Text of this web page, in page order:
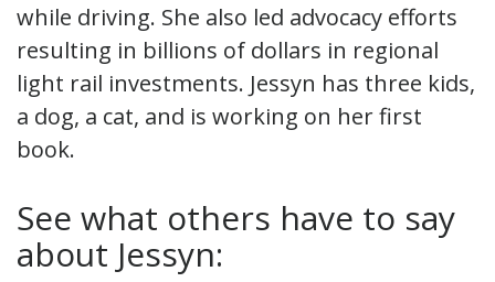
while driving. She also led advocacy efforts
resulting in billions of dollars in regional
light rail investments. Jessyn has three kids,
a dog, a cat, and is working on her first
book.
See what others have to say
about Jessyn: